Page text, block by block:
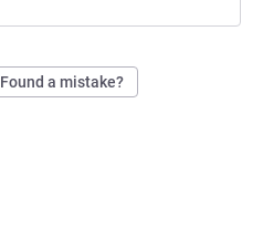
Found a mistake?